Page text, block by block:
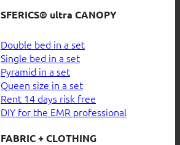
SFERICS® ultra CANOPY
Double bed in a set
Single bed in a set
Pyramid in a set
Queen size in a set
Rent 14 days risk free
DIY for the EMR professional
FABRIC + CLOTHING